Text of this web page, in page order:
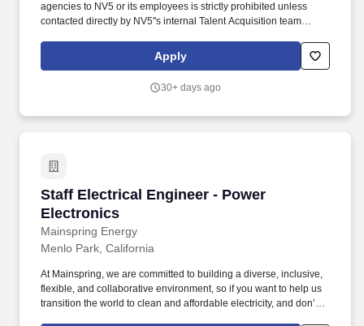
agencies to NV5 or its employees is strictly prohibited unless
contacted directly by NV5''s internal Talent Acquisition team
have a strong technical background in power system modeling,
utility infrastructure, relay coordination, renewable energies and
Apply
30+ days ago
Staff Electrical Engineer - Power
Electronics
Mainspring Energy
Staff Electrical Engineer - Power Electronics
Menlo Park, California
At Mainspring, we are committed to building a diverse, inclusive,
flexible, and collaborative environment, so if you want to help us
transition the world to clean and affordable electricity, and don’t